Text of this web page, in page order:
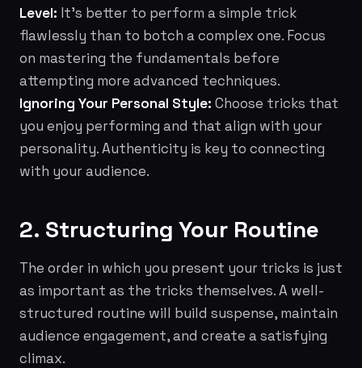
Level: It's better to perform a simple trick
flawlessly than to botch a complex one. Focus
on mastering the fundamentals before
attempting more advanced techniques.
Ignoring Your Personal Style: Choose tricks that
you enjoy performing and that align with your
personality. Authenticity is key to connecting
with your audience.
2. Structuring Your Routine
The order in which you present your tricks is just
as important as the tricks themselves. A well-
structured routine will build suspense, maintain
audience engagement, and create a satisfying
climax.